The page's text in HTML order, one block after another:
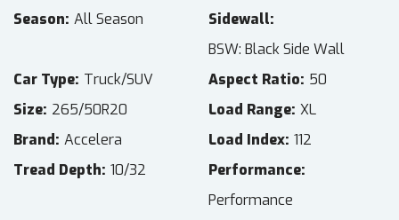
Season All Season
Sidewall
BSW: Black Side Wall
Car Type Truck/SUV Aspect Ratio 50
Size 265/50R20 Load Range XL
Brand Accelera Load Index 112
Tread Depth 10/32
Performance
Performance